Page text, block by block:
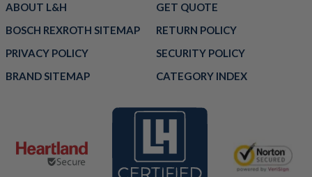
ABOUT L&H
GET QUOTE
BOSCH REXROTH SITEMAP
RETURN POLICY
PRIVACY POLICY
SECURITY POLICY
BRAND SITEMAP
CATEGORY INDEX